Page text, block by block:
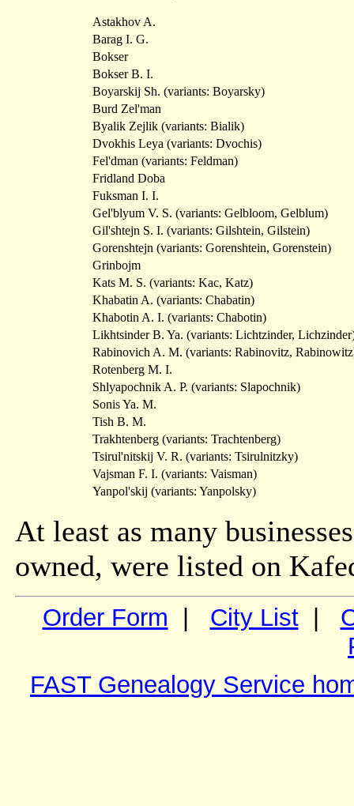
Astakhov A.
Barag I. G.
Bokser
Bokser B. I.
Boyarskij Sh. (variants: Boyarsky)
Burd Zel'man
Byalik Zejlik (variants: Bialik)
Dvokhis Leya (variants: Dvochis)
Fel'dman (variants: Feldman)
Fridland Doba
Fuksman I. I.
Gel'blyum V. S. (variants: Gelbloom, Gelblum)
Gil'shtejn S. I. (variants: Gilshtein, Gilstein)
Gorenshtejn (variants: Gorenshtein, Gorenstein)
Grinbojm
Kats M. S. (variants: Kac, Katz)
Khabatin A. (variants: Chabatin)
Khabotin A. I. (variants: Chabotin)
Likhtsinder B. Ya. (variants: Lichtzinder,
Rabinovich A. M. (variants: Rabinovitz,
Rotenberg M. I.
Shlyapochnik A. P. (variants: Slapochnik)
Sonis Ya. M.
Tish B. M.
Trakhtenberg (variants: Trachtenberg)
Tsirul'nitskij V. R. (variants: Tsirulnitzky)
Vajsman F. I. (variants: Vaisman)
Yanpol'skij (variants: Yanpolsky)
At least as many
owned, were listed on
Order Form | City List|
FAST Genealogy Service